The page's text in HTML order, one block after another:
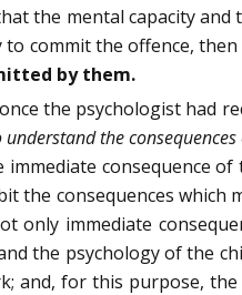
the mental capacity
commit the offence,
by them.
the psychologist had
the
consequence
the consequences
immediate
the psychology of the
and, for this purpose,